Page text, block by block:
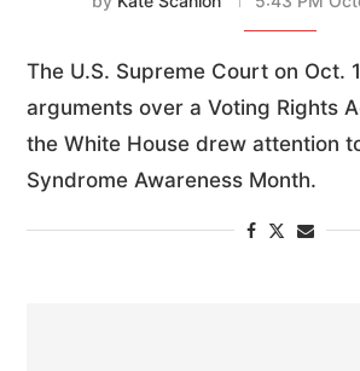
The U.S. Supreme Court on Oct.
arguments over a Voting Rights
the White House drew attention
Syndrome Awareness Month.